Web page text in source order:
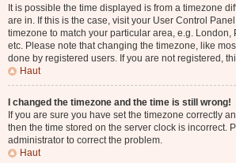
It is possible the time displayed is from a timezone
are in. If this is the case, visit your User Control
timezone to match your particular area, e.g. London,
etc. Please note that changing the timezone, like
done by registered users. If you are not registered,
Haut
I changed the timezone and the time is still wrong!
If you are sure you have set the timezone correctly
then the time stored on the server clock is incorrect.
administrator to correct the problem.
Haut